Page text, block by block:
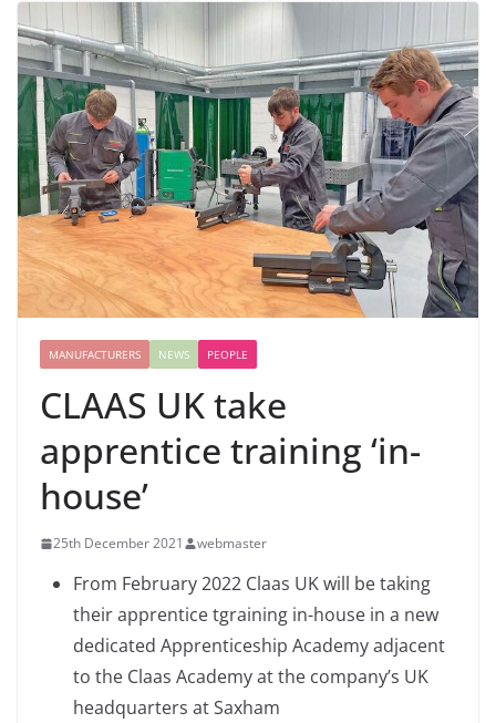
MANUFACTURERS NEWS PEOPLE
CLAAS UK take
apprentice training ‘in-
house’
25th December 2021 webmaster
From February 2022 Claas UK will be taking
their apprentice tgraining in-house in a new
dedicated Apprenticeship Academy adjacent
to the Claas Academy at the company’s UK
headquarters at Saxham